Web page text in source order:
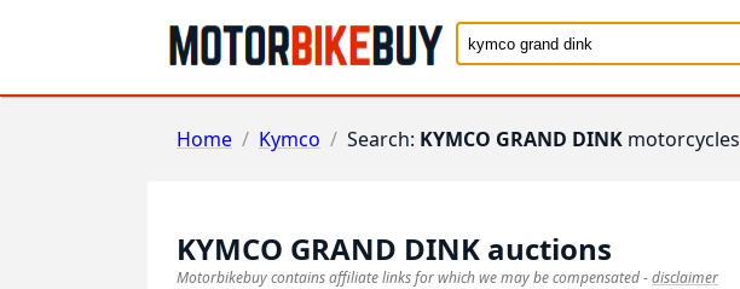
Home / Kymco / Search: KYMCO GRAND DINK motorcycles
KYMCO GRAND DINK auctions
Motorbikebuy contains affiliate links for which we may be compensated-disclaimer